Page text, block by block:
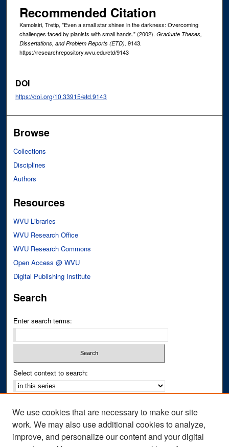
Recommended Citation
Kamolsiri, Tretip, "Even a small star shines in the darkness: Overcoming
challenges faced by pianists with small hands." (2002). Graduate Theses,
Dissertations, and Problem Reports (ETD). 9143.
https://researchrepository.wvu.edu/etd/9143
DOI
https://doi.org/10.33915/etd.9143
Browse
Collections
Disciplines
Authors
Resources
WVU Libraries
WVU Research Office
WVU Research Commons
Open Access @ WVU
Digital Publishing Institute
Search
Enter search terms:
Select context to search:
Notify me via email orRSS
Author Corner
We use cookies that are necessary to make our site
work. We may also use additional cookies to analyze,
improve, and personalize our content and your digital